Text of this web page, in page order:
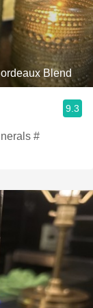
Blend
9.3
#